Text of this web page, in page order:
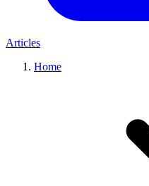
Articles
Home